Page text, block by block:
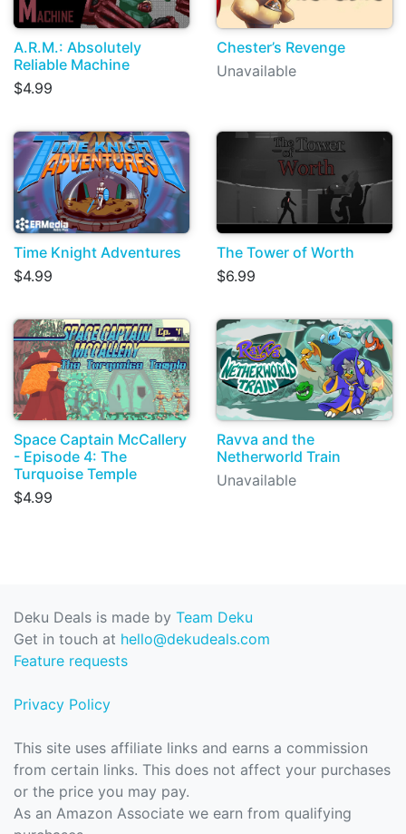
A.R.M.: Absolutely
Reliable Machine
$4.99
Chester’s Revenge
Unavailable
Time Knight Adventures
$4.99
The Tower of Worth
$6.99
Space Captain McCallery
- Episode 4: The
Turquoise Temple
$4.99
Ravva and the
Netherworld Train
Unavailable
Deku Deals is made by Team Deku
Get in touch at hello@dekudeals.com
Feature requests
Privacy Policy
This site uses affiliate links and earns a commission
from certain links. This does not affect your purchases
or the price you may pay.
As an Amazon Associate we earn from qualifying